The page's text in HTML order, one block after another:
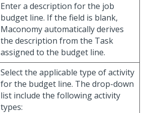
Enter a description for the job
budget line. If the field is blank,
Maconomy automatically derives
the description from the Task
assigned to the budget line.
Select the applicable type of activity
for the budget line. The drop-down
list include the following activity
types: